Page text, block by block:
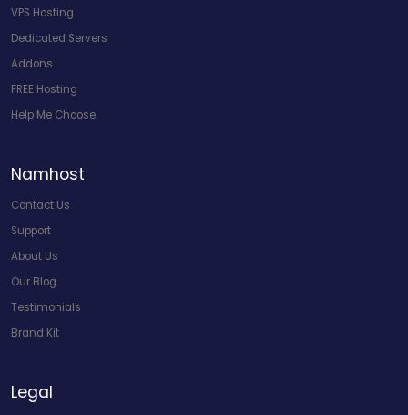
VPS Hosting
Dedicated Servers
Addons
FREE Hosting
Help Me Choose
Namhost
Contact Us
Support
About Us
Our Blog
Testimonials
Brand Kit
Legal